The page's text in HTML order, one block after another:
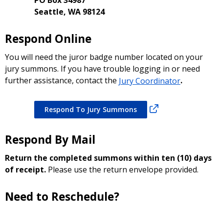
Seattle, WA 98124
Respond Online
You will need the juror badge number located on your
jury summons. If you have trouble logging in or need
further assistance, contact the Jury Coordinator.
Respond To Jury Summons
Respond By Mail
Return the completed summons within ten (10) days
of receipt. Please use the return envelope provided.
Need to Reschedule?